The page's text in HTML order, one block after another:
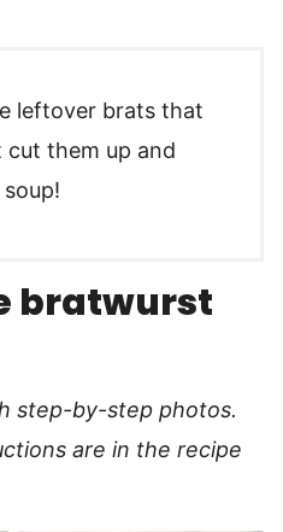
leftover brats that
cut them up and
bratwurst
step-by-step photos.
are in the recipe